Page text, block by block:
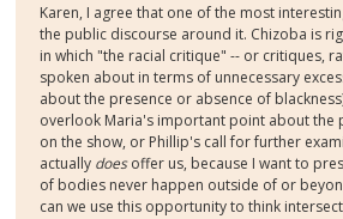
Karen, I agree that one of the most
the public discourse around it. Chizoba is
in which "the racial critique" -- or critiques,
spoken about in terms of unnecessary
about the presence or absence of
overlook Maria's important point about the
on the show, or Phillip's call for further
actually doesoffer us, because I want to
of bodies never happen outside of or
can we use this opportunity to think